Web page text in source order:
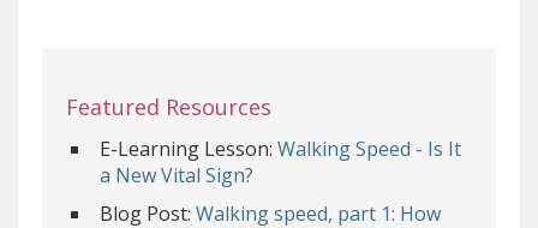
Featured Resources
E-Learning Lesson: Walking Speed - Is It
a New Vital Sign?
Blog Post: Walking speed, part 1: How